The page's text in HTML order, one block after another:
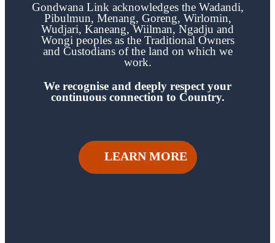
Gondwana Link acknowledges the Wadandi,
Pibulmun, Menang, Goreng, Wirlomin,
Wudjari, Kaneang, Wiilman, Ngadju and
Wongi peoples as the Traditional Owners
and Custodians of the land on which we
work.
We recognise and deeply respect your
continuous connection to Country.
LEARN MORE